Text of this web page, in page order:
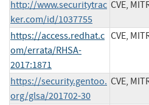
http://www.securitytrac
ker.com/id/1037755
CVE,
https://access.redhat.c
om/errata/RHSA-
2017:1871
CVE,
https://security.gentoo.
org/glsa/201702-30
CVE,